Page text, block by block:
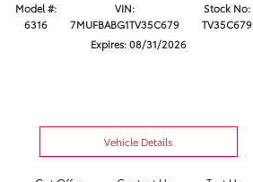
Model #:
6316
VIN:
7MUFBABG1TV35C679
Stock No:
TV35C679
Expires: 08/31/2026
Vehicle Details